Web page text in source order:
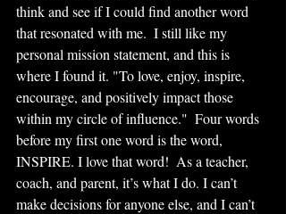
think and see if I could find another word
that resonated with me.  I still like my
personal mission statement, and this is
where I found it. "To love, enjoy, inspire,
encourage, and positively impact those
within my circle of influence."  Four words
before my first one word is the word,
INSPIRE. I love that word!  As a teacher,
coach, and parent, it’s what I do. I can’t
make decisions for anyone else, and I can’t